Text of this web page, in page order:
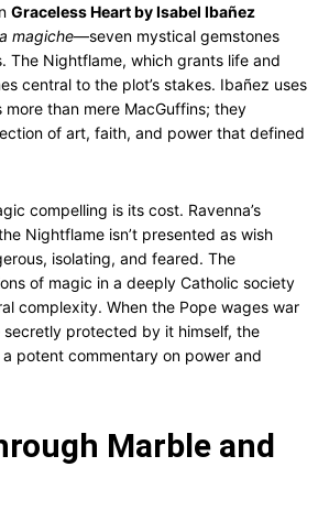
Graceless Heart by Isabel Ibañez
magiche—seven mystical gemstones
The Nightflame, which grants life and
central to the plot’s stakes. Ibañez uses
more than mere MacGuffins; they
of art, faith, and power that defined
compelling is its cost. Ravenna’s
Nightflame isn’t presented as wish
isolating, and feared. The
of magic in a deeply Catholic society
complexity. When the Pope wages war
protected by it himself, the
potent commentary on power and
Marble and